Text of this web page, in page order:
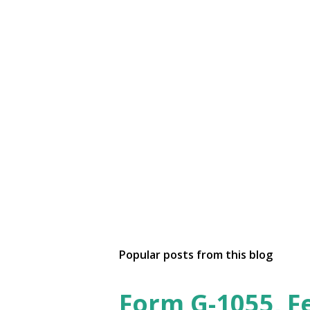
Popular posts from this blog